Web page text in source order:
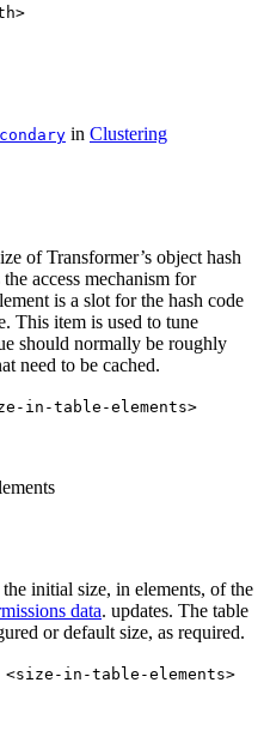
in Clustering
of Transformer’s object hash
access mechanism for
is a slot for the hash code
This item is used to tune
should normally be roughly
need to be cached.
in-table-elements>
the initial size, in elements, of the
data. updates. The table
or default size, as required.
<size-in-table-elements>